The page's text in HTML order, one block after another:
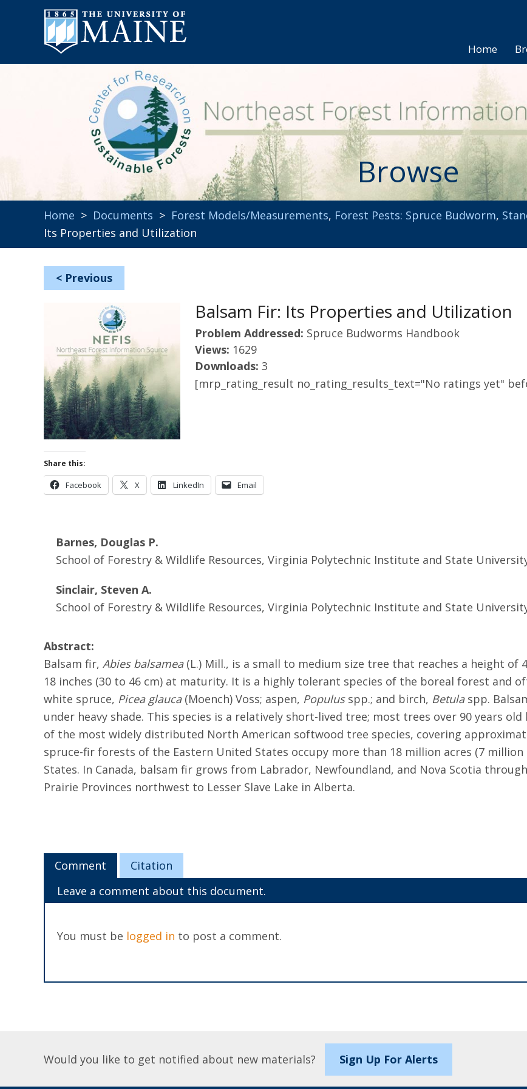
Home
Browse
Home > Documents > Forest Models/Measurements, Forest Pests: Spruce Budworm,
Its Properties and Utilization
< Previous
Balsam Fir: Its Properties and Utilization
Problem Addressed: Spruce Budworms Handbook
Views: 1629
Downloads: 3
[mrp_rating_result no_rating_results_text="No ratings yet"
Share this:
Facebook X LinkedIn Email
Barnes, Douglas P.
School of Forestry & Wildlife Resources, Virginia Polytechnic Institute and State
Sinclair, Steven A.
School of Forestry & Wildlife Resources, Virginia Polytechnic Institute and State
Abstract:
Balsam fir, Abies balsamea(L.) Mill., is a small to medium size tree that reaches a height of
18 inches (30 to 46 cm) at maturity. It is a highly tolerant species of the boreal forest and
white spruce, Picea glauca(Moench) Voss; aspen, Populusspp.; and birch, Betulaspp.
under heavy shade. This species is a relatively short-lived tree; most trees over 90 years
of the most widely distributed North American softwood tree species, covering
spruce-fir forests of the Eastern United States occupy more than 18 million acres (7 million
States. In Canada, balsam fir grows from Labrador, Newfoundland, and Nova Scotia
Prairie Provinces northwest to Lesser Slave Lake in Alberta.
Comment
Citation
Leave a comment about this document.
You must be logged in to post a comment.
Would you like to get notified about new materials? Sign Up For Alerts